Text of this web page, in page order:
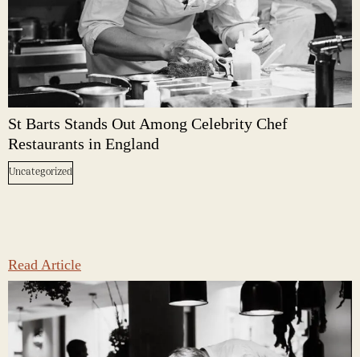
St Barts Stands Out Among Celebrity Chef
Restaurants in England
Uncategorized
Read Article